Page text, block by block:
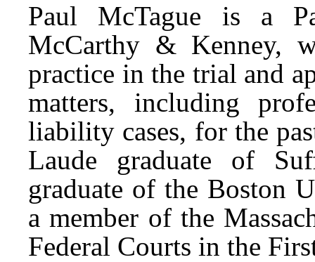
Paul McTague is a
McCarthy & Kenney,
practice in the trial and
matters, including
liability cases, for the
Laude graduate of
graduate of the Boston
a member of the
Federal Courts in the